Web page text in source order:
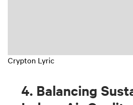
Crypton Lyric
4. Balancing